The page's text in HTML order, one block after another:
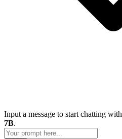
Input a message to start chatting with
7B.